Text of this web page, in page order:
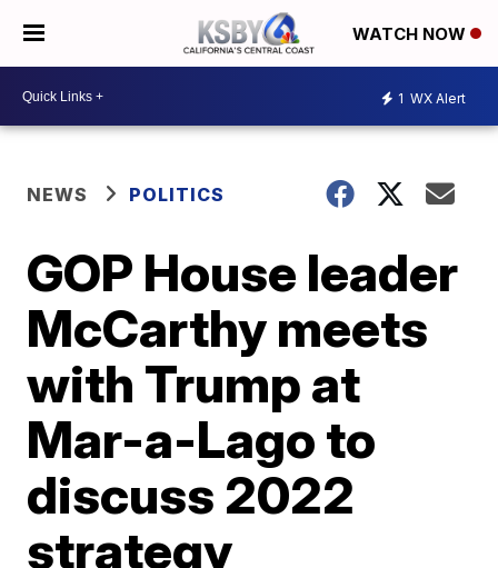
WATCH NOW
1 WX Alert
NEWS POLITICS
GOP House leader
McCarthy meets
with Trump at
Mar-a-Lago to
discuss 2022
strategy